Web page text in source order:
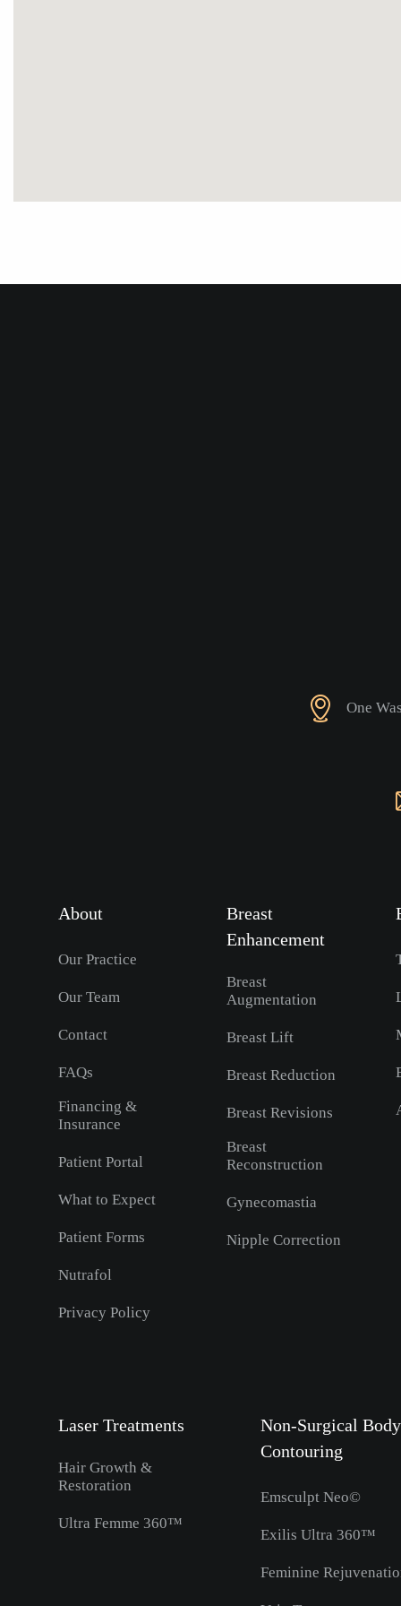
One
About
Our Practice
Our Team
Contact
FAQs
Financing &
Insurance
Patient Portal
What to Expect
Patient Forms
Nutrafol
Privacy Policy
Breast
Enhancement
Breast
Augmentation
Breast Lift
Breast Reduction
Breast Revisions
Breast
Reconstruction
Gynecomastia
Nipple Correction
Laser Treatments
Hair Growth &
Restoration
Ultra Femme 360™
Non-Surgical Body
Contouring
Emsculpt Neo©
Exilis Ultra 360™
Feminine